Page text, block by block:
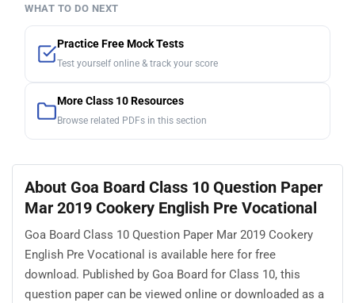
WHAT TO DO NEXT
Practice Free Mock Tests
Test yourself online & track your score
More Class 10 Resources
Browse related PDFs in this section
About Goa Board Class 10 Question Paper
Mar 2019 Cookery English Pre Vocational
Goa Board Class 10 Question Paper Mar 2019 Cookery
English Pre Vocational is available here for free
download. Published by Goa Board for Class 10, this
question paper can be viewed online or downloaded as a